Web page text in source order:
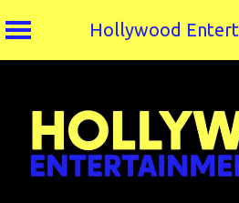
Hollywood